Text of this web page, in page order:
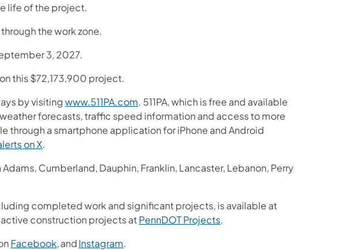
life of the project.
the work zone.
3, 2027.
this $72,173,900 project.
by visitingwww.511PA.com. 511PA, which is free and available
forecasts, traffic speed information and access to more
through a smartphone application for iPhone and Android
on X.
Cumberland, Dauphin, Franklin, Lancaster, Lebanon, Perry
completed work and significant projects, is available at
active construction projects atPennDOT Projects.
Facebook,andInstagram.